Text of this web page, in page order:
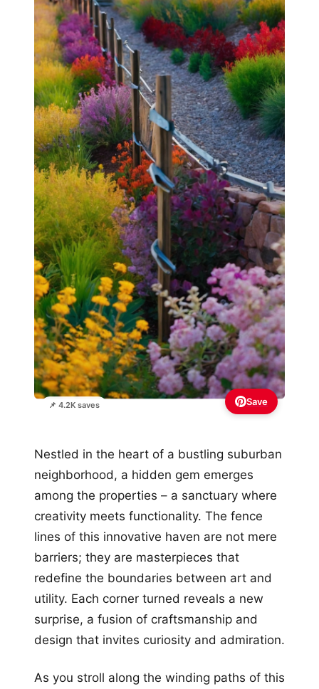
📌 4.2K saves Save
Nestled in the heart of a bustling suburban
neighborhood, a hidden gem emerges
among the properties – a sanctuary where
creativity meets functionality. The fence
lines of this innovative haven are not mere
barriers; they are masterpieces that
redefine the boundaries between art and
utility. Each corner turned reveals a new
surprise, a fusion of craftsmanship and
design that invites curiosity and admiration.
As you stroll along the winding paths of this